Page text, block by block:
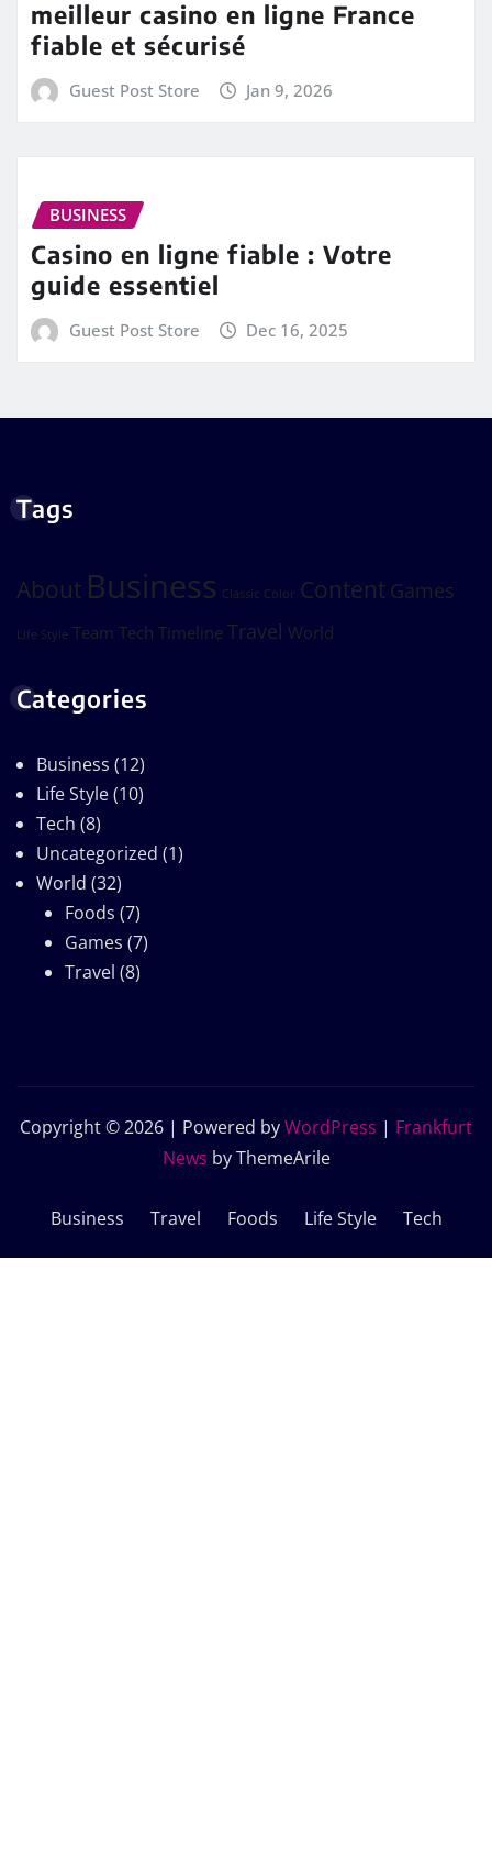
meilleur casino en ligne France
fiable et sécurisé
Guest Post Store Jan 9, 2026
BUSINESS
Casino en ligne fiable : Votre
guide essentiel
Guest Post Store Dec 16, 2025
Tags
About Business Classic Color Content Games
Life Style Team Tech Timeline Travel World
Categories
Business (12)
Life Style(10)
Tech (8)
Uncategorized (1)
World (32)
Foods (7)
Games (7)
Travel (8)
Copyright © 2026 | Powered byWordPress | Frankfurt
News by ThemeArile
Business Travel Foods Life Style Tech